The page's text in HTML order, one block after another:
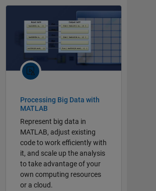
Processing Big Data with
MATLAB
Represent big data in
MATLAB, adjust existing
code to work efficiently with
it, and scale up the analysis
to take advantage of your
own computing resources
or a cloud.